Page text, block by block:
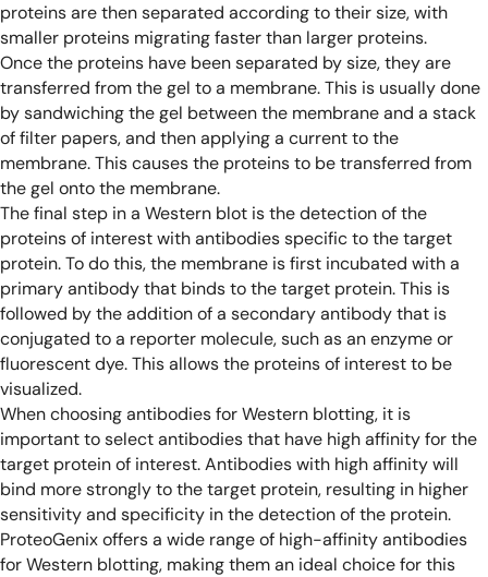
proteins are then separated according to their size, with
smaller proteins migrating faster than larger proteins.
Once the proteins have been separated by size, they are
transferred from the gel to a membrane. This is usually done
by sandwiching the gel between the membrane and a stack
of filter papers, and then applying a current to the
membrane. This causes the proteins to be transferred from
the gel onto the membrane.
The final step in a Western blot is the detection of the
proteins of interest with antibodies specific to the target
protein. To do this, the membrane is first incubated with a
primary antibody that binds to the target protein. This is
followed by the addition of a secondary antibody that is
conjugated to a reporter molecule, such as an enzyme or
fluorescent dye. This allows the proteins of interest to be
visualized.
When choosing antibodies for Western blotting, it is
important to select antibodies that have high affinity for the
target protein of interest. Antibodies with high affinity will
bind more strongly to the target protein, resulting in higher
sensitivity and specificity in the detection of the protein.
ProteoGenix offers a wide range of high-affinity antibodies
for Western blotting, making them an ideal choice for this